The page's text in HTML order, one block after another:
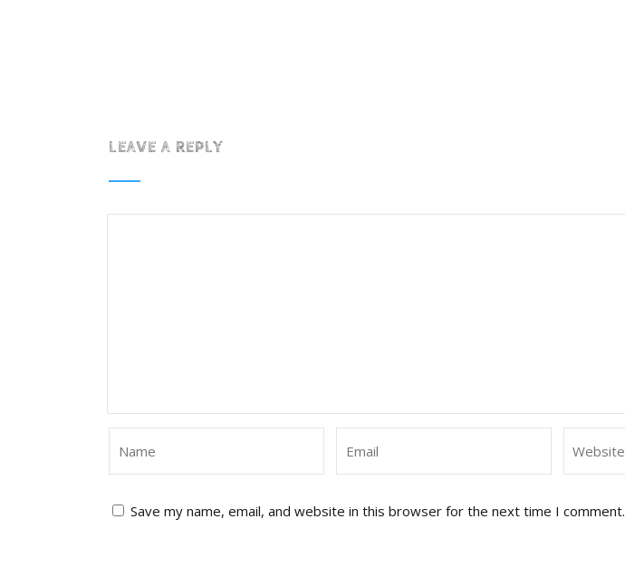
LEAVE A REPLY
Save my name, email, and website in this browser for the next time I comment.